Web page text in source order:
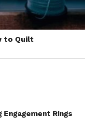
to Quilt
Engagement Rings